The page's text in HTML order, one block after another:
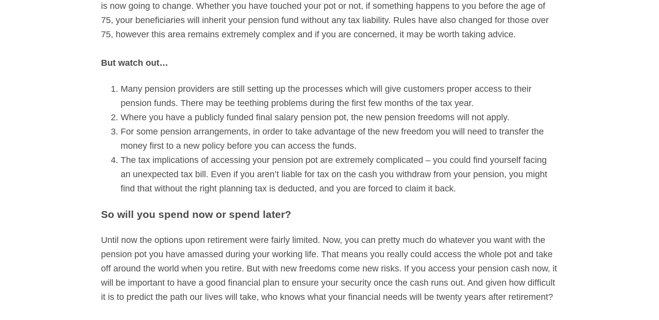
is now going to change. Whether you have touched your pot or not, if something happens to you before the age of
75, your beneficiaries will inherit your pension fund without any tax liability. Rules have also changed for those over
75, however this area remains extremely complex and if you are concerned, it may be worth taking advice.
But watch out…
Many pension providers are still setting up the processes which will give customers proper access to their
pension funds. There may be teething problems during the first few months of the tax year.
Where you have a publicly funded final salary pension pot, the new pension freedoms will not apply.
For some pension arrangements, in order to take advantage of the new freedom you will need to transfer the
money first to a new policy before you can access the funds.
The tax implications of accessing your pension pot are extremely complicated – you could find yourself facing
an unexpected tax bill. Even if you aren’t liable for tax on the cash you withdraw from your pension, you might
find that without the right planning tax is deducted, and you are forced to claim it back.
So will you spend now or spend later?
Until now the options upon retirement were fairly limited. Now, you can pretty much do whatever you want with the
pension pot you have amassed during your working life. That means you really could access the whole pot and take
off around the world when you retire. But with new freedoms come new risks. If you access your pension cash now, it
will be important to have a good financial plan to ensure your security once the cash runs out. And given how difficult
it is to predict the path our lives will take, who knows what your financial needs will be twenty years after retirement?